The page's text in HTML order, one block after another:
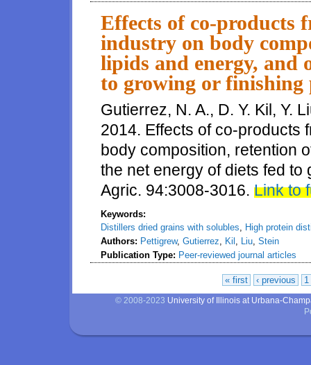
Effects of co-products
industry on body
lipids and energy, and
to growing or finishing
Gutierrez, N. A., D. Y. Kil, Y.
2014. Effects of co-products
body composition, retention
the net energy of diets fed
Agric. 94:3008-3016. Link to
Keywords:
Distillers dried grains with solubles, High protein
Authors: Pettigrew, Gutierrez, Kil , Liu, Stein
Publication Type: Peer-reviewed journal articles
« first ‹ previous 1
© 2008-2023 University of Illinois at Urbana-